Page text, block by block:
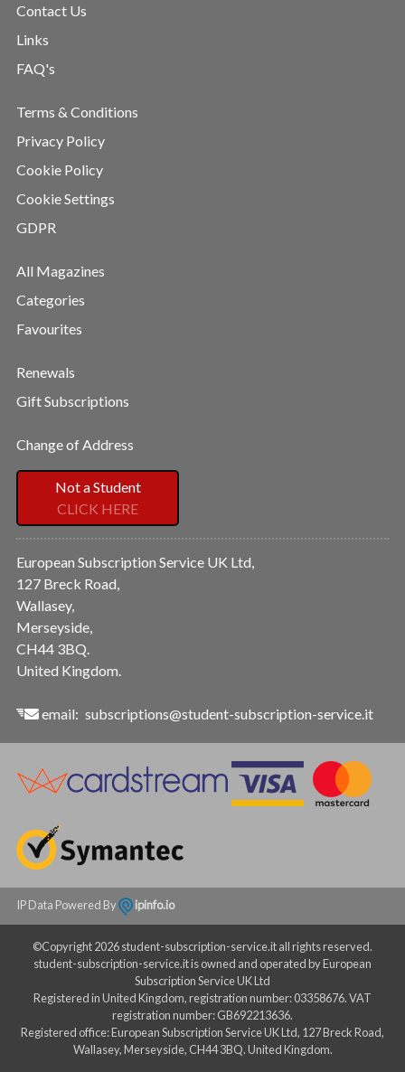
Contact Us
Links
FAQ's
Terms & Conditions
Privacy Policy
Cookie Policy
Cookie Settings
GDPR
All Magazines
Categories
Favourites
Renewals
Gift Subscriptions
Change of Address
Not a Student
CLICK HERE
European Subscription Service UK Ltd,
127 Breck Road,
Wallasey,
Merseyside,
CH44 3BQ.
United Kingdom.
email: subscriptions@student-subscription-service.it
IP Data Powered By ipinfo.io
©Copyright 2026 student-subscription-service.it all rights reserved.
student-subscription-service.it is owned and operated by European
Subscription Service UK Ltd
Registered in United Kingdom, registration number: 03358676. VAT
registration number: GB692213636.
Registered office: European Subscription Service UK Ltd, 127 Breck Road,
Wallasey, Merseyside, CH44 3BQ. United Kingdom.